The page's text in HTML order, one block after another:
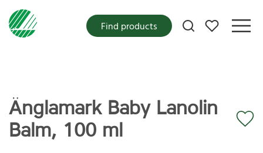
My favorites
Find products
Änglamark Baby Lanolin
Balm, 100 ml